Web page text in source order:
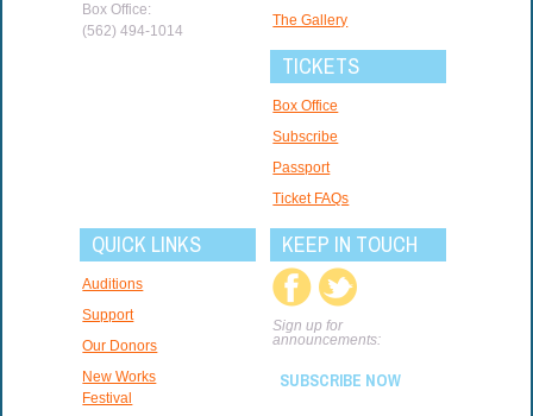
Box Office:
(562) 494-1014
The Gallery
TICKETS
Box Office
Subscribe
Passport
Ticket FAQs
QUICK LINKS
Auditions
Support
Our Donors
New Works
Festival
KEEP IN TOUCH
Sign up for
announcements:
SUBSCRIBE NOW